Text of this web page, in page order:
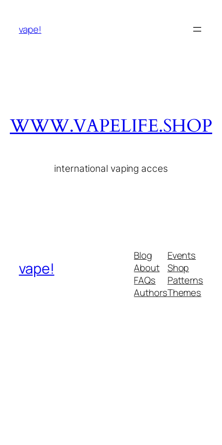
vape!
WWW.VAPELIFE.SHOP
international vaping acces
vape!
Blog
About
FAQs
Authors
Events
Shop
Patterns
Themes